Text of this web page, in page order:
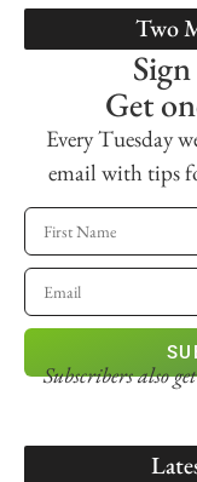
Two
Get
Every Tuesday
email with tips
Subscribers also